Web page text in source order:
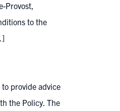
Provost,
to the
provide advice
the Policy. The